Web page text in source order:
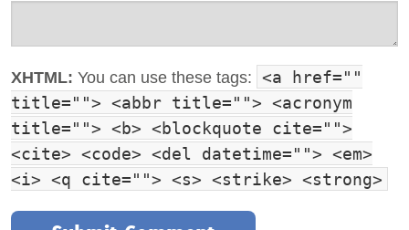
XHTML: You can use these tags: <a href=""
title=""> <abbr title=""> <acronym
title=""> <b> <blockquote cite="">
<cite> <code> <del datetime=""> <em>
<i> <q cite=""> <s> <strike> <strong>